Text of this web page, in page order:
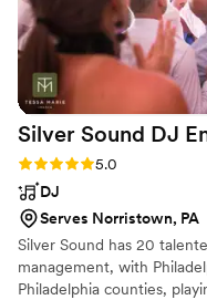
performance, but I
more in tune with the
of our guests.”
Silver Sound DJ
Rating: 5.0 (20 reviews)
5.0
DJ
Serves Norristown, PA
Silver Sound has 20
management, with
Philadelphia counties,